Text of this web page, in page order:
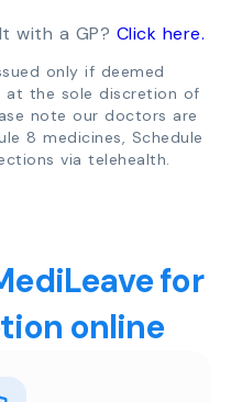
with a GP? Click here.
only if deemed
at the sole discretion of
note our doctors are
8 medicines, Schedule
via telehealth.
for
online